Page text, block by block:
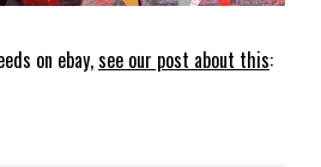
on ebay,see our post about this: